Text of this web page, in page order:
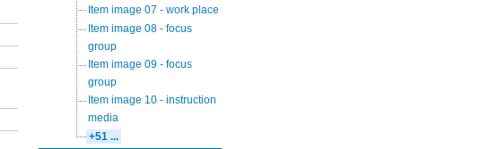
Item image 07 - work place
Item image 08 - focus
group
Item image 09 - focus
group
Item image 10 - instruction
media
+51 ...